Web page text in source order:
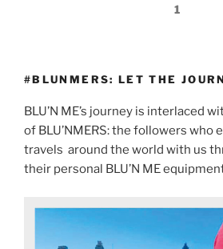
1
#BLUNMERS: LET THE
BLU’N ME’s journey is interlaced
of BLU’NMERS: the followers who
travels around the world with us
their personal BLU’N ME